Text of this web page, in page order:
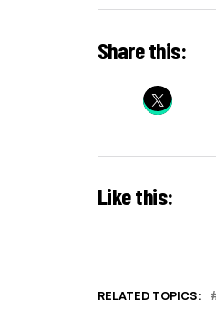
Share this:
Like this:
RELATED TOPICS: